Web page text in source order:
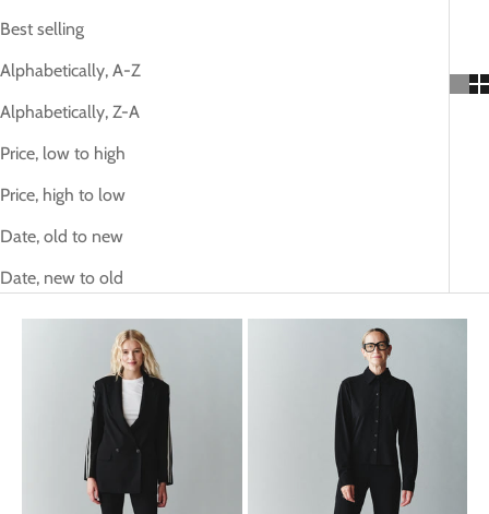
Best selling
Alphabetically, A-Z
Alphabetically, Z-A
Price, low to high
Price, high to low
Date, old to new
Date, new to old